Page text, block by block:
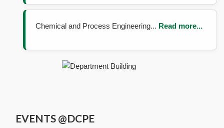
Chemical and Process Engineering... Read more...
EVENTS @DCPE